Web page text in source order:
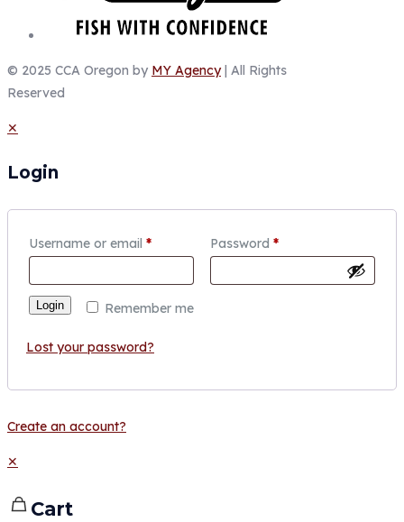
© 2025 CCA Oregon by MY Agency| All Rights
Reserved
✕
Login
Username or email * Password *
Remember me
Login
Lost your password?
Create an account?
✕
Cart